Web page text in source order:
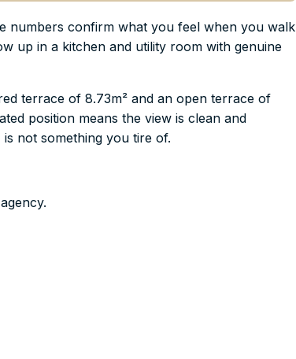
numbers confirm what you feel when you walk
up in a kitchen and utility room with genuine
terrace of 8.73m² and an open terrace of
position means the view is clean and
not something you tire of.